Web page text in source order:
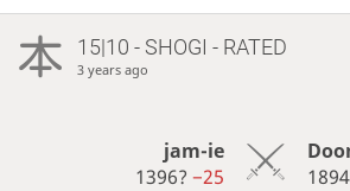
15|10 - SHOGI - RATED
3 years ago
jam-ie
1396?−25